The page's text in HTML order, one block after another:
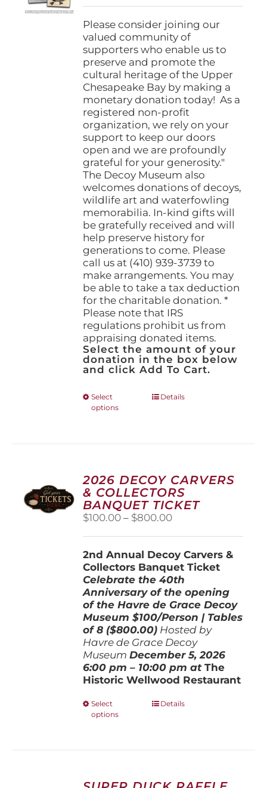
the
product
page
$25.00
through
$1,000.00
Please consider joining our
valued community of
supporters who enable us to
preserve and promote the
cultural heritage of the Upper
Chesapeake Bay by making a
monetary donation today! As a
registered non-profit
organization, we rely on your
support to keep our doors
open and we are profoundly
grateful for your generosity."
The Decoy Museum also
welcomes donations of decoys,
wildlife art and waterfowling
memorabilia. In-kind gifts will
be gratefully received and will
help preserve history for
generations to come. Please
call us at (410) 939-3739 to
make arrangements. You may
be able to take a tax deduction
for the charitable donation. *
Please note that IRS
regulations prohibit us from
appraising donated items.
Select the amount of your
donation in the box below
and click Add To Cart.
Select
options
This
options
may
be
chosen
on
the
page
Details
2026 DECOY CARVERS
& COLLECTORS
BANQUET TICKET
$100.00 – $800.00Price
through
$800.00
2nd Annual Decoy Carvers &
Collectors Banquet Ticket
Celebrate the 40th
Anniversary of the opening
of the Havre de Grace Decoy
Museum$100/Person | Tables
of 8 ($800.00) Hosted by
Havre de Grace Decoy
Museum December 5, 2026
6:00 pm – 10:00 pm atThe
Historic Wellwood Restaurant
Select
options
This
options
Details